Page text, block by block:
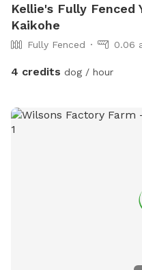
Kellie's Fully Fenced
Kaikohe
Fully Fenced 0.06
4 credits dog / hour